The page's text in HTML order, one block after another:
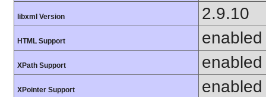
libxml Version 2.9.10
HTML Support enabled
XPath Support enabled
XPointer Support enabled